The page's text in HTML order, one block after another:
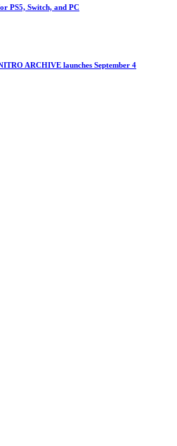
PS5, Switch, and PC
ARCHIVE launches September 4